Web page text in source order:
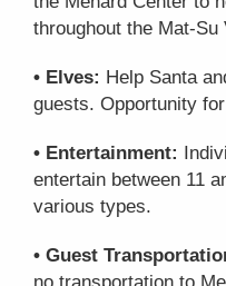
throughout the Mat-Su
• Elves: Help Santa
guests. Opportunity
• Entertainment:
entertain between 11
various types.
• Guest